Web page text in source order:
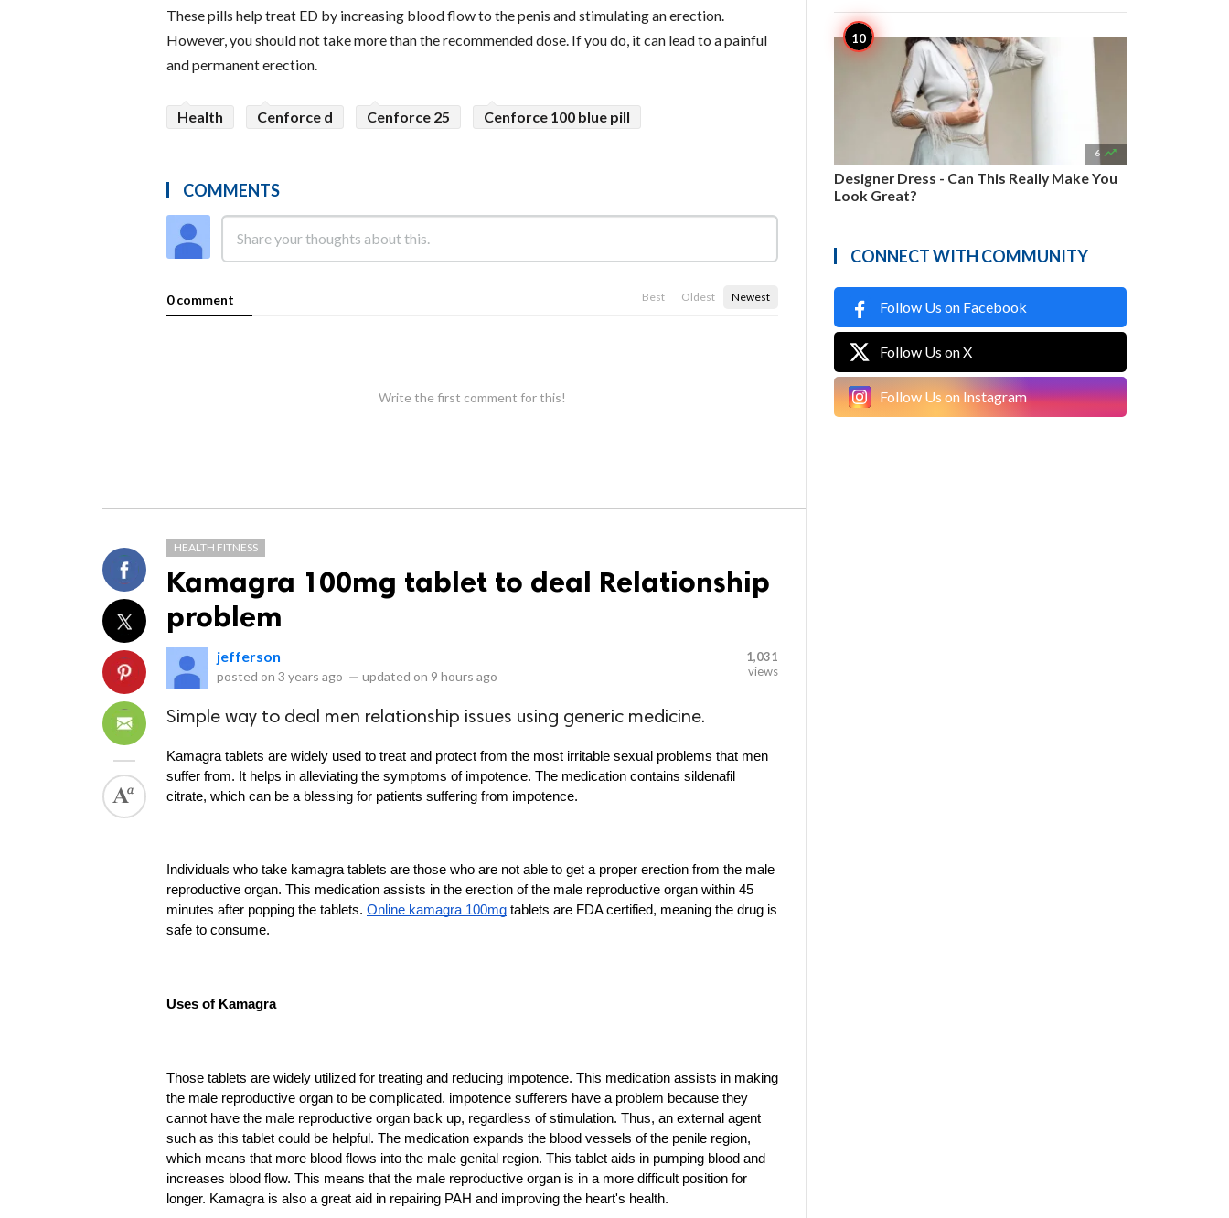
These pills help treat ED by increasing blood flow to the penis and stimulating an erection.
However, you should not take more than the recommended dose. If you do, it can lead to a painful
and permanent erection.
Health Cenforce d Cenforce 25 Cenforce 100 blue pill
COMMENTS
0 comment Best Oldest Newest
Write the first comment for this!
HEALTH FITNESS
Kamagra 100mg tablet to deal Relationship
problem
jefferson
posted on 3 years ago — updated on 9 hours ago
1,031
views
Simple way to deal men relationship issues using generic medicine.
Kamagra tablets are widely used to treat and protect from the most irritable sexual problems that men
suffer from. It helps in alleviating the symptoms of impotence. The medication contains sildenafil
citrate, which can be a blessing for patients suffering from impotence.
Individuals who take kamagra tablets are those who are not able to get a proper erection from the male
reproductive organ. This medication assists in the erection of the male reproductive organ within 45
minutes after popping the tablets. Online kamagra 100mg tablets are FDA certified, meaning the drug is
safe to consume.
Uses of Kamagra
Those tablets are widely utilized for treating and reducing impotence. This medication assists in making
the male reproductive organ to be complicated. impotence sufferers have a problem because they
cannot have the male reproductive organ back up, regardless of stimulation. Thus, an external agent
such as this tablet could be helpful. The medication expands the blood vessels of the penile region,
which means that more blood flows into the male genital region. This tablet aids in pumping blood and
increases blood flow. This means that the male reproductive organ is in a more difficult position for
longer. Kamagra is also a great aid in repairing PAH and improving the heart's health.
6 
Designer Dress - Can This Really Make You
Look Great?
CONNECT WITH COMMUNITY
Follow Us on Facebook
Follow Us on X
Follow Us on Instagram